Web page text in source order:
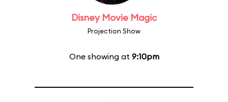
Disney Movie Magic
Projection Show
One showing at 9:10pm